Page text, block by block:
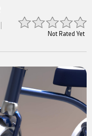
Not Rated Yet